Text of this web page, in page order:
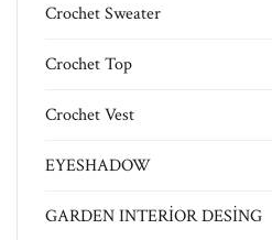
Crochet Sweater
Crochet Top
Crochet Vest
EYESHADOW
GARDEN INTERİOR DESİNG